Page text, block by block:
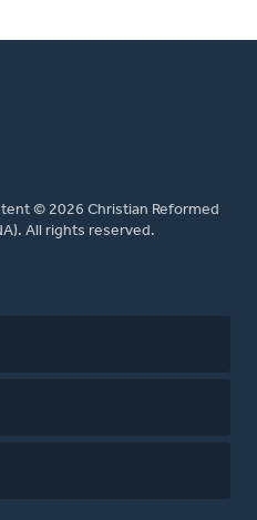
© 2026 Christian Reformed
All rights reserved.